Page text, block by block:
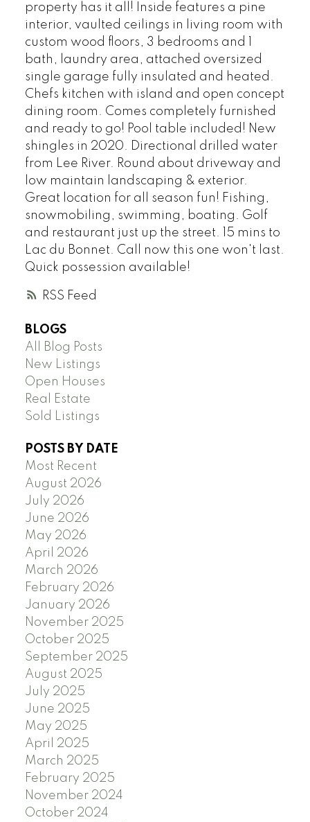
RSS
property has it all! Inside features a pine
interior, vaulted ceilings in living room with
custom wood floors, 3 bedrooms and 1
bath, laundry area, attached oversized
single garage fully insulated and heated.
Chefs kitchen with island and open concept
dining room. Comes completely furnished
and ready to go! Pool table included! New
shingles in 2020. Directional drilled water
from Lee River. Round about driveway and
low maintain landscaping & exterior.
Great location for all season fun! Fishing,
snowmobiling, swimming, boating. Golf
and restaurant just up the street. 15 mins to
Lac du Bonnet. Call now this one won't last.
Quick possession available!
BLOGS
All Blog Posts
New Listings
Open Houses
Real Estate
Sold Listings
POSTS BY DATE
Most Recent
August 2026
July 2026
June 2026
May 2026
April 2026
March 2026
February 2026
January 2026
November 2025
October 2025
September 2025
August 2025
July 2025
June 2025
May 2025
April 2025
March 2025
February 2025
November 2024
October 2024